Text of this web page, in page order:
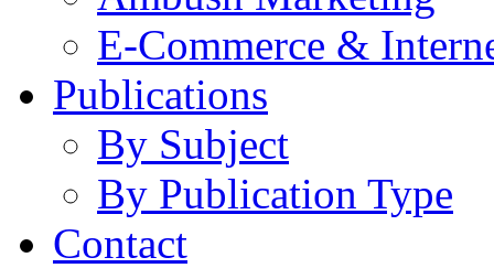
E-Commerce &
Publications
By Subject
By Publication Type
Contact